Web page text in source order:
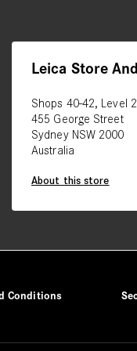
Leica Store
Shops 40-42, Level
455 George Street
Sydney NSW 2000
Australia
About this store
Conditions